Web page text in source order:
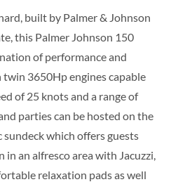
built by Palmer & Johnson
this Palmer Johnson 150
of performance and
twin 3650Hp engines capable
of 25 knots and a range of
parties can be hosted on the
which offers guests
in an alfresco area with Jacuzzi,
relaxation pads as well